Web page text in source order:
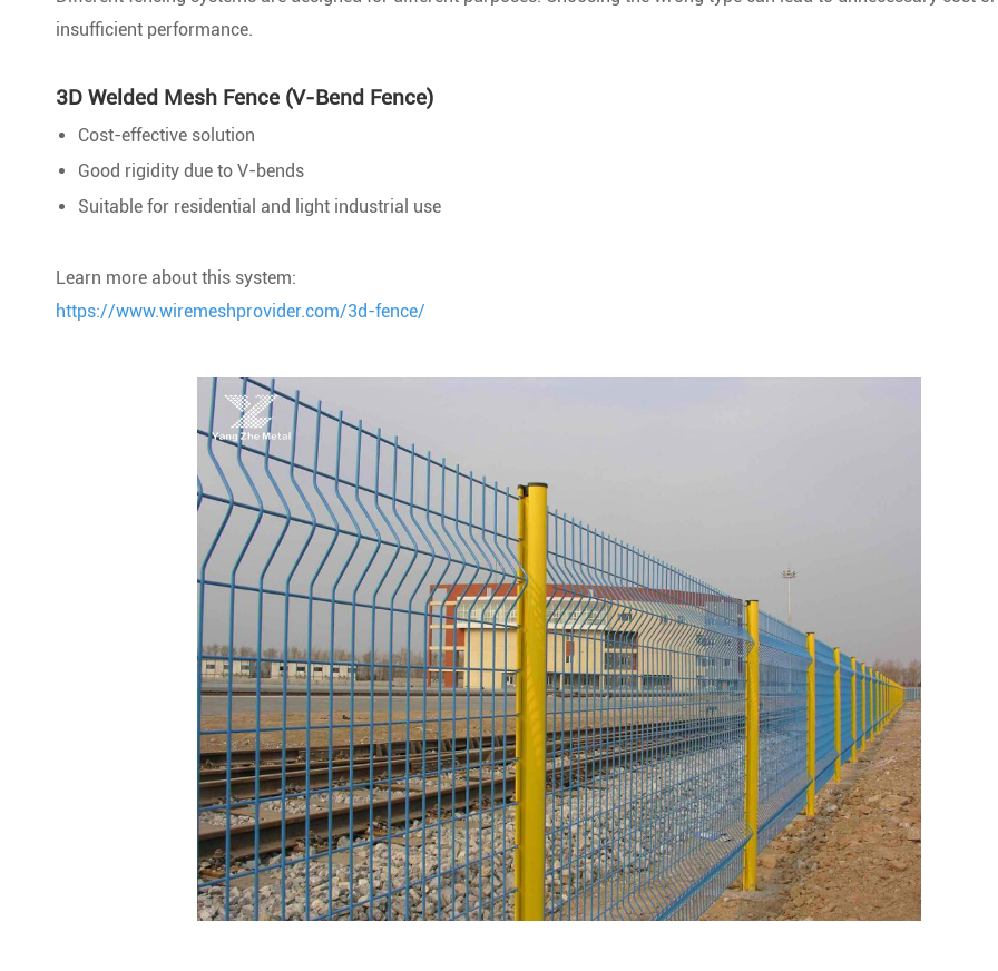
insufficient performance.
3D Welded Mesh Fence (V-Bend Fence)
Cost-effective solution
Good rigidity due to V-bends
Suitable for residential and light industrial use
Learn more about this system:
https://www.wiremeshprovider.com/3d-fence/